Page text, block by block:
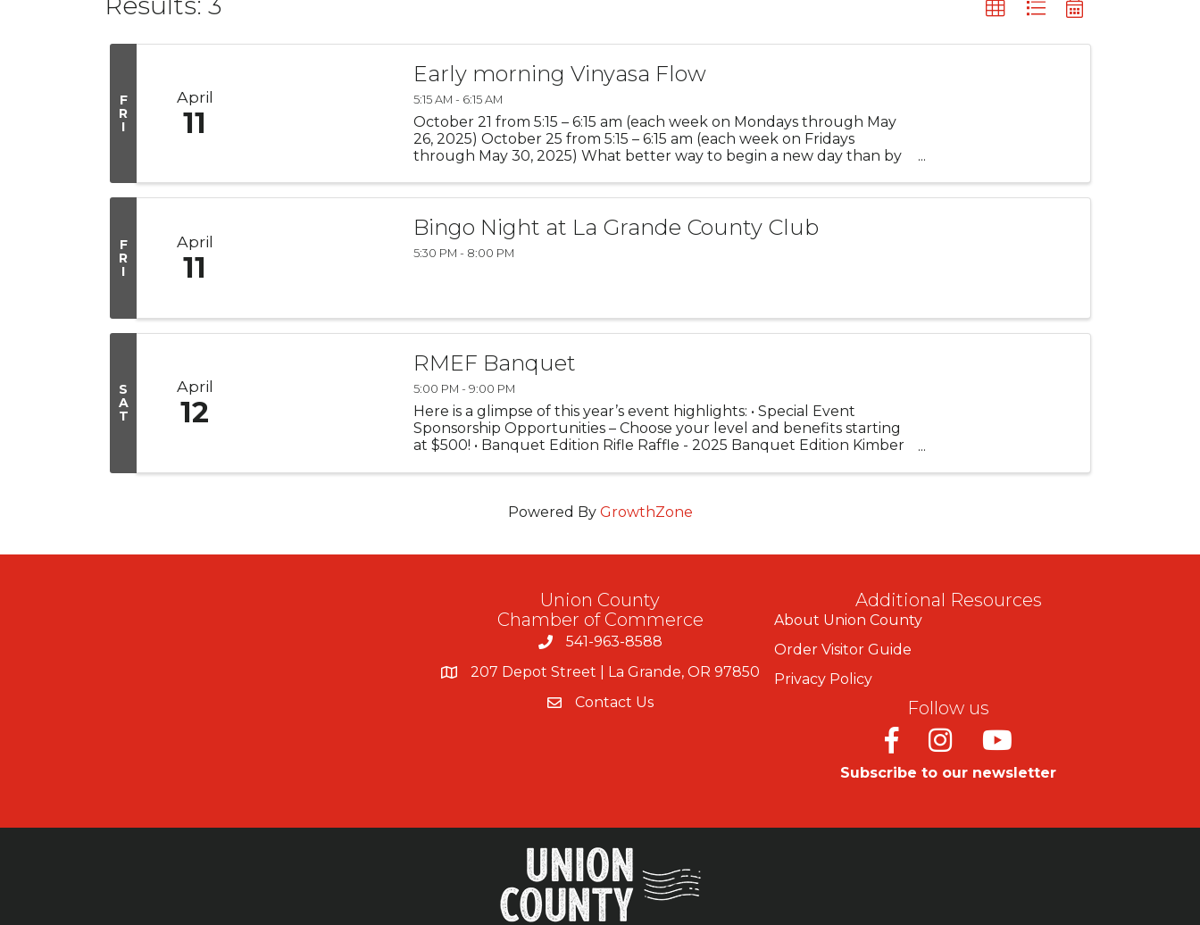
F
R
I
April
11
Early morning Vinyasa Flow
5:15 AM - 6:15 AM
October 21 from 5:15 – 6:15 am (each week on Mondays through May
26, 2025) October 25 from 5:15 – 6:15 am (each week on Fridays
through May 30, 2025) What better way to begin a new day than by
F
R
I
April
11
Bingo Night at La Grande County Club
5:30 PM - 8:00 PM
S
A
T
April
12
RMEF Banquet
5:00 PM - 9:00 PM
Here is a glimpse of this year’s event highlights: • Special Event
Sponsorship Opportunities – Choose your level and benefits starting
at $500! • Banquet Edition Rifle Raffle - 2025 Banquet Edition Kimber
Powered By GrowthZone
Union County
Chamber of Commerce
541-963-8588
207 Depot Street | La Grande, OR 97850
Contact Us
Additional Resources
About Union County
Order Visitor Guide
Privacy Policy
Follow us
FacebookInstagramYoutube
Subscribe to our newsletter